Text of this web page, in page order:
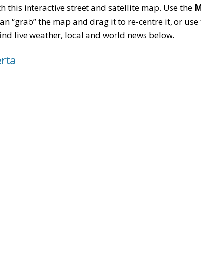
this interactive street and satellite map. Use the
“grab” the map and drag it to re-centre it, or
live weather, local and world news below.